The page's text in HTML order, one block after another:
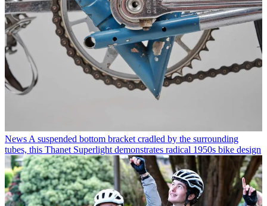
News A suspended bottom bracket cradled by the surrounding
tubes, this Thanet Superlight demonstrates radical 1950s bike design